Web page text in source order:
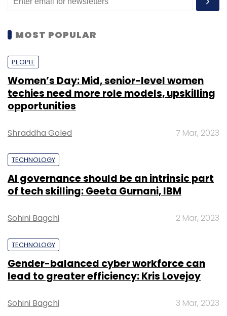
MOST POPULAR
PEOPLE
Women’s Day: Mid, senior-level women
techies need more role models, upskilling
opportunities
Shraddha Goled 7 Mar, 2023
TECHNOLOGY
AI governance should be an intrinsic part
of tech skilling: Geeta Gurnani, IBM
Sohini Bagchi 2 Mar, 2023
TECHNOLOGY
Gender-balanced cyber workforce can
lead to greater efficiency: Kris Lovejoy
Sohini Bagchi 3 Mar, 2023